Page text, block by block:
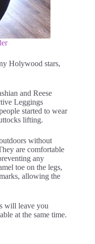
Holywood stars,
and Reese
Leggings
started to wear
lifting.
without
are comfortable
any
toe on the legs,
allowing the
will leave you
at the same time.